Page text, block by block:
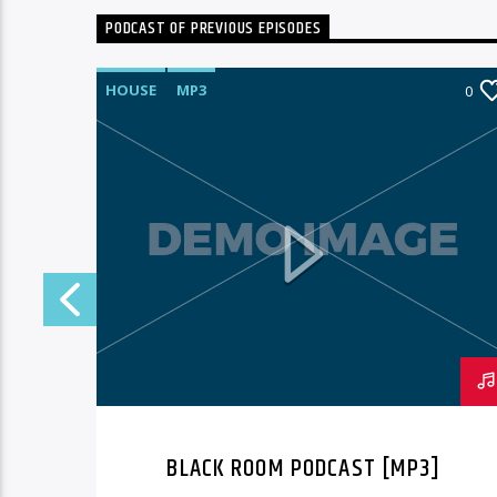
PODCAST OF PREVIOUS EPISODES
HOUSE MP3 0
BLACK ROOM PODCAST [MP3]